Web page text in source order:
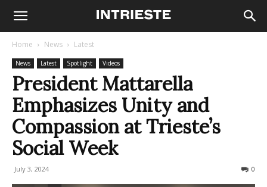
Home News Latest
News Latest Spotlight Videos
President Mattarella
Emphasizes Unity and
Compassion at Trieste’s
Social Week
July 3, 2024 0